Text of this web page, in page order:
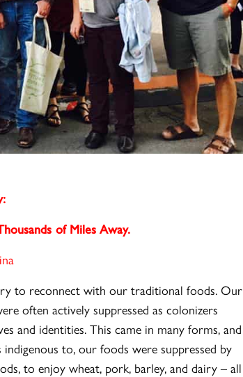
of Miles Away.
to reconnect with our traditional foods. Our
often actively suppressed as colonizers
and identities. This came in many forms, and
to, our foods were suppressed by
to enjoy wheat, pork, barley, and dairy – all